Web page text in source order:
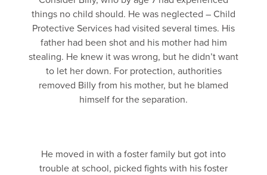
things no child should. He was neglected – Child
Protective Services had visited several times. His
father had been shot and his mother had him
stealing. He knew it was wrong, but he didn’t want
to let her down. For protection, authorities
removed Billy from his mother, but he blamed
himself for the separation.
He moved in with a foster family but got into
trouble at school, picked fights with his foster